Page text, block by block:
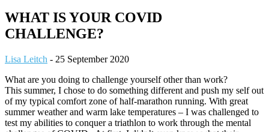
WHAT IS YOUR COVID
CHALLENGE?
Lisa Leitch - 25 September 2020
What are you doing to challenge yourself other than work?
This summer, I chose to do something different and push my self out
of my typical comfort zone of half-marathon running. With great
summer weather and warm lake temperatures – I was challenged to
test my abilities to conquer a triathlon to work through the mental